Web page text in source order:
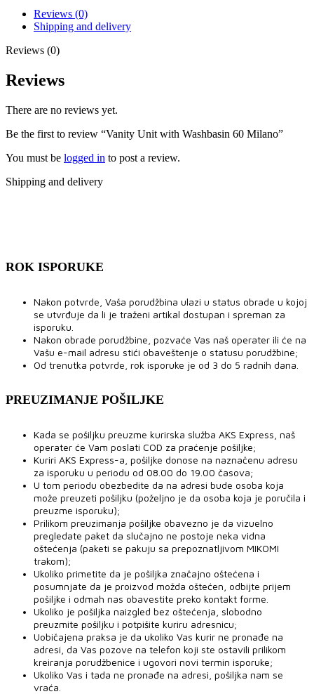
Reviews (0)
Shipping and delivery
Reviews (0)
Reviews
There are no reviews yet.
Be the first to review “Vanity Unit with Washbasin 60 Milano”
You must be logged in to post a review.
Shipping and delivery
ROK ISPORUKE
Nakon potvrde, Vaša porudžbina ulazi u status obrade u kojoj
se utvrđuje da li je traženi artikal dostupan i spreman za
isporuku.
Nakon obrade porudžbine, pozvaće Vas naš operater ili će na
Vašu e-mail adresu stići obaveštenje o statusu porudžbine;
Od trenutka potvrde, rok isporuke je od 3 do 5 radnih dana.
PREUZIMANJE POŠILJKE
Kada se pošiljku preuzme kurirska služba AKS Express, naš
operater će Vam poslati COD za praćenje pošiljke;
Kuriri AKS Express-a, pošiljke donose na naznačenu adresu
za isporuku u periodu od 08.00 do 19.00 časova;
U tom periodu obezbedite da na adresi bude osoba koja
može preuzeti pošiljku (poželjno je da osoba koja je poručila i
preuzme isporuku);
Prilikom preuzimanja pošiljke obavezno je da vizuelno
pregledate paket da slučajno ne postoje neka vidna
oštećenja (paketi se pakuju sa prepoznatljivom MIKOMI
trakom);
Ukoliko primetite da je pošiljka značajno oštećena i
posumnjate da je proizvod možda oštećen, odbijte prijem
pošiljke i odmah nas obavestite preko kontakt forme.
Ukoliko je pošiljka naizgled bez oštećenja, slobodno
preuzmite pošiljku i potpišite kuriru adresnicu;
Uobičajena praksa je da ukoliko Vas kurir ne pronađe na
adresi, da Vas pozove na telefon koji ste ostavili prilikom
kreiranja porudžbenice i ugovori novi termin isporuke;
Ukoliko Vas i tada ne pronađe na adresi, pošiljka nam se
vraća.